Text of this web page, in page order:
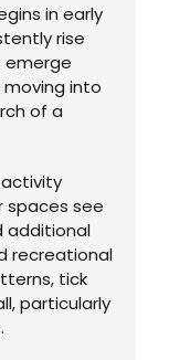
in early
rise
emerge
into
of a
activity
spaces see
additional
recreational
tick
particularly